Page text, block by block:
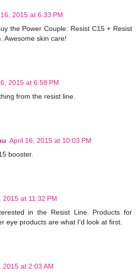
2015 at 6:33 PM
the Power Couple: Resist C15 + Resist
Awesome skin care!
2015 at 6:58 PM
from the resist line.
April 16, 2015 at 10:03 PM
booster.
2015 at 11:32 PM
in the Resist Line. Products for
eye products are what I'd look at first.
2015 at 2:03 AM